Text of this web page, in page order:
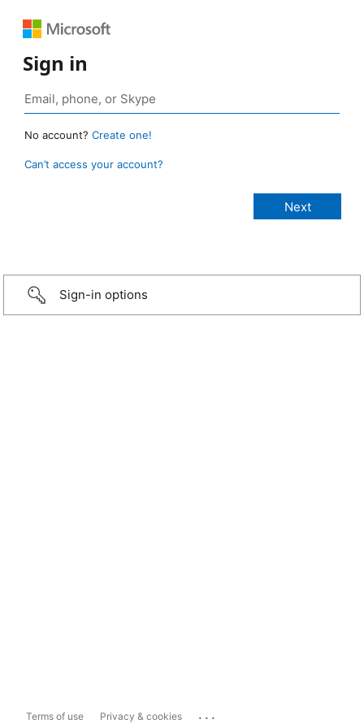
Sign in
No account? Create one!
Can’t access your account?
Sign-in options
Terms of use Privacy & cookies ...